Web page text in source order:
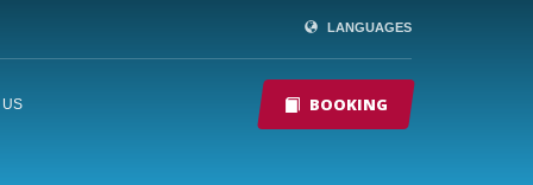
LANGUAGES
US BOOKING